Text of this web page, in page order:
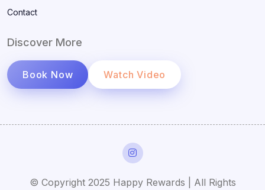
Contact
Discover More
Book Now Watch Video
© Copyright 2025 Happy Rewards | All Rights